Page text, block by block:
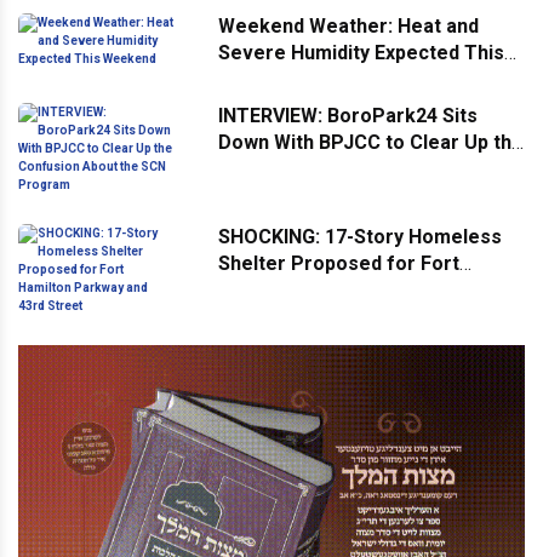
Weekend Weather: Heat and
Severe Humidity Expected This
INTERVIEW: BoroPark24 Sits
Down With BPJCC to Clear Up the
SHOCKING: 17-Story Homeless
Shelter Proposed for Fort